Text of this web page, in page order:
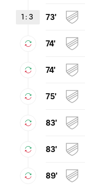
1 : 3 73'
74'
74'
75'
83'
83'
89'